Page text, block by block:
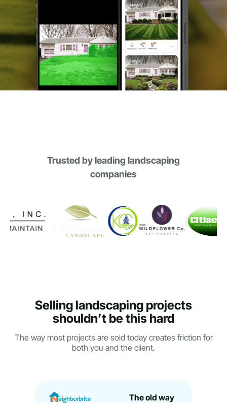
Trusted by leading landscaping
companies
Selling landscaping projects
shouldn’t be this hard
The way most projects are sold today creates friction for
both you and the client.
The old way